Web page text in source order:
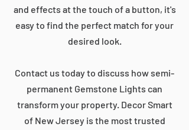
and effects at the touch of a button, it's
easy to find the perfect match for your
desired look.
Contact us today to discuss how semi-
permanent Gemstone Lights can
transform your property. Decor Smart
of New Jersey is the most trusted